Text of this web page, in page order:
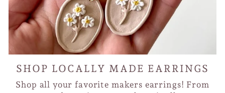
SHOP LOCALLY MADE EARRINGS
Shop all your favorite makers earrings! From